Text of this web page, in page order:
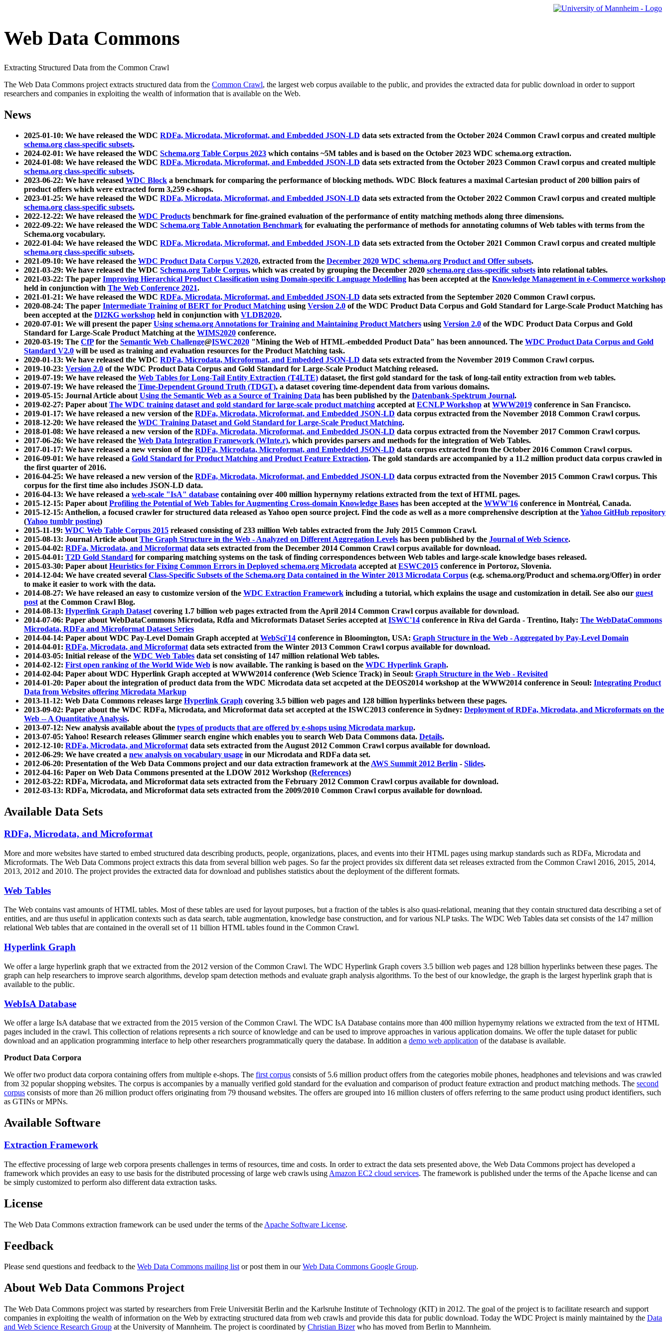
Web Data Commons
Extracting Structured Data from the Common Crawl
The Web Data Commons project extracts structured data from the Common Crawl, the largest web corpus available to the public, and provides the extracted data for public download in order to support
researchers and companies in exploiting the wealth of information that is available on the Web.
News
2025-01-10: We have released the WDC RDFa, Microdata, Microformat, and Embedded JSON-LD data sets extracted from the October 2024 Common Crawl corpus and created multiple
schema.org class-specific subsets.
2024-02-01: We have released the WDC Schema.org Table Corpus 2023 which contains ~5M tables and is based on the October 2023 WDC schema.org extraction.
2024-01-08: We have released the WDC RDFa, Microdata, Microformat, and Embedded JSON-LD data sets extracted from the October 2023 Common Crawl corpus and created multiple
schema.org class-specific subsets.
2023-06-22: We have released WDC Block a benchmark for comparing the performance of blocking methods. WDC Block features a maximal Cartesian product of 200 billion pairs of
product offers which were extracted form 3,259 e-shops.
2023-01-25: We have released the WDC RDFa, Microdata, Microformat, and Embedded JSON-LD data sets extracted from the October 2022 Common Crawl corpus and created multiple
schema.org class-specific subsets.
2022-12-22: We have released the WDC Products benchmark for fine-grained evaluation of the performance of entity matching methods along three dimensions.
2022-09-22: We have released the WDC Schema.org Table Annotation Benchmark for evaluating the performance of methods for annotating columns of Web tables with terms from the
Schema.org vocabulary.
2022-01-04: We have released the WDC RDFa, Microdata, Microformat, and Embedded JSON-LD data sets extracted from the October 2021 Common Crawl corpus and created multiple
schema.org class-specific subsets.
2021-09-10: We have released the WDC Product Data Corpus V.2020, extracted from the December 2020 WDC schema.org Product and Offer subsets.
2021-03-29: We have released the WDC Schema.org Table Corpus, which was created by grouping the December 2020 schema.org class-specific subsets into relational tables.
2021-03-22: The paper Improving Hierarchical Product Classification using Domain-specific Language Modelling has been accepted at the Knowledge Management in e-Commerce workshop
held in conjunction with The Web Conference 2021.
2021-01-21: We have released the WDC RDFa, Microdata, Microformat, and Embedded JSON-LD data sets extracted from the September 2020 Common Crawl corpus.
2020-08-24: The paper Intermediate Training of BERT for Product Matching using Version 2.0 of the WDC Product Data Corpus and Gold Standard for Large-Scale Product Matching has
been accepted at the DI2KG workshop held in conjunction with VLDB2020.
2020-07-01: We will present the paper Using schema.org Annotations for Training and Maintaining Product Matchers using Version 2.0 of the WDC Product Data Corpus and Gold
Standard for Large-Scale Product Matching at the WIMS2020 conference.
2020-03-19: The CfPfor the Semantic Web Challenge@ISWC2020 "Mining the Web of HTML-embedded Product Data" has been announced. The WDC Product Data Corpus and Gold
Standard V2.0 will be used as training and evaluation resources for the Product Matching task.
2020-01-13: We have released the WDC RDFa, Microdata, Microformat, and Embedded JSON-LD data sets extracted from the November 2019 Common Crawl corpus.
2019-10-23: Version 2.0 of the WDC Product Data Corpus and Gold Standard for Large-Scale Product Matching released.
2019-07-19: We have released the Web Tables for Long-Tail Entity Extraction (T4LTE) dataset, the first gold standard for the task of long-tail entity extraction from web tables.
2019-07-19: We have released the Time-Dependent Ground Truth (TDGT), a dataset covering time-dependent data from various domains.
2019-05-15: Journal Article aboutUsing the Semantic Web as a Source of Training Data has been published by the Datenbank-Spektrum Journal.
2019-02-27: Paper aboutThe WDC training dataset and gold standard for large-scale product matching accepted atECNLP Workshop atWWW2019 conference in San Francisco.
2019-01-17: We have released a new version of the RDFa, Microdata, Microformat, and Embedded JSON-LD data corpus extracted from the November 2018 Common Crawl corpus.
2018-12-20: We have released the WDC Training Dataset and Gold Standard for Large-Scale Product Matching.
2018-01-08: We have released a new version of the RDFa, Microdata, Microformat, and Embedded JSON-LD data corpus extracted from the November 2017 Common Crawl corpus.
2017-06-26: We have released the Web Data Integration Framework (WInte.r), which provides parsers and methods for the integration of Web Tables.
2017-01-17: We have released a new version of the RDFa, Microdata, Microformat, and Embedded JSON-LD data corpus extracted from the October 2016 Common Crawl corpus.
2016-09-01: We have released a Gold Standard for Product Matching and Product Feature Extraction. The gold standards are accompanied by a 11.2 million product data corpus crawled in
the first quarter of 2016.
2016-04-25: We have released a new version of the RDFa, Microdata, Microformat, and Embedded JSON-LD data corpus extracted from the November 2015 Common Crawl corpus. This
corpus for the first time also includes JSON-LD data.
2016-04-13: We have released a web-scale "IsA" database containing over 400 million hypernymy relations extracted from the text of HTML pages.
2015-12-15: Paper aboutProfiling the Potential of Web Tables for Augmenting Cross-domain Knowledge Bases has been accepted at the WWW'16 conference in Montréal, Canada.
2015-12-15: Anthelion, a focused crawler for structured data released as Yahoo open source project. Find the code as well as a more comprehensive description at theYahoo GitHub repository
(Yahoo tumblr posting)
2015-11-19: WDC Web Table Corpus 2015 released consisting of 233 million Web tables extracted from the July 2015 Common Crawl.
2015-08-13: Journal Article aboutThe Graph Structure in the Web - Analyzed on Different Aggregation Levels has been published by the Journal of Web Science.
2015-04-02: RDFa, Microdata, and Microformatdata sets extracted from the December 2014 Common Crawl corpus available for download.
2015-04-01: T2D Gold Standard for comparing matching systems on the task of finding correspondences between Web tables and large-scale knowledge bases released.
2015-03-30: Paper aboutHeuristics for Fixing Common Errors in Deployed schema.org Microdata accepted atESWC2015 conference in Portoroz, Slovenia.
2014-12-04: We have created several Class-Specific Subsets of the Schema.org Data contained in the Winter 2013 Microdata Corpus (e.g. schema.org/Product and schema.org/Offer) in order
to make it easier to work with the data.
2014-08-27: We have released an easy to customize version of the WDC Extraction Framework including a tutorial, which explains the usage and customization in detail. See also our guest
postat the Common Crawl Blog.
2014-08-13: Hyperlink Graph Datasetcovering 1.7 billion web pages extracted from the April 2014 Common Crawl corpus available for download.
2014-07-06: Paper about WebDataCommons Microdata, Rdfa and Microformats Dataset Series accepted atISWC'14 conference in Riva del Garda - Trentino, Italy: The WebDataCommons
Microdata, RDFa and Microformat Dataset Series
2014-04-14: Paper about WDC Pay-Level Domain Graph accepted atWebSci'14 conference in Bloomington, USA: Graph Structure in the Web - Aggregated by Pay-Level Domain
2014-04-01: RDFa, Microdata, and Microformatdata sets extracted from the Winter 2013 Common Crawl corpus available for download.
2014-03-05: Initial release of the WDC Web Tables data set consisting of 147 million relational Web tables.
2014-02-12: First open ranking of the World Wide Web is now available. The ranking is based on the WDC Hyperlink Graph.
2014-02-04: Paper about WDC Hyperlink Graph accepted at WWW2014 conference (Web Science Track) in Seoul: Graph Structure in the Web - Revisited
2014-01-20: Paper about the integration of product data from the WDC Microdata data set accpeted at the DEOS2014 workshop at the WWW2014 conference in Seoul: Integrating Product
Data from Websites offering Microdata Markup
2013-11-12: Web Data Commons releases large Hyperlink Graph covering 3.5 billion web pages and 128 billion hyperlinks between these pages.
2013-09-02: Paper about the WDC RDFa, Microdata, and Microformat data set accepted at the ISWC2013 conference in Sydney: Deployment of RDFa, Microdata, and Microformats on the
Web -- A Quantitative Analysis.
2013-07-12: New analysis available about the types of products that are offered by e-shops using Microdata markup.
2013-07-05: Yahoo! Research releases Glimmer search engine which enables you to search Web Data Commons data. Details.
2012-12-10: RDFa, Microdata, and Microformatdata sets extracted from the August 2012 Common Crawl corpus available for download.
2012-06-29: We have created a new analysis on vocabulary usage in our Microdata and RDFa data set.
2012-06-20: Presentation of the Web Data Commons project and our data extraction framework at theAWS Summit 2012 Berlin - Slides.
2012-04-16: Paper on Web Data Commons presented at the LDOW 2012 Workshop (References)
2012-03-22: RDFa, Microdata, and Microformat data sets extracted from the February 2012 Common Crawl corpus available for download.
2012-03-13: RDFa, Microdata, and Microformat data sets extracted from the 2009/2010 Common Crawl corpus available for download.
Available Data Sets
RDFa, Microdata, and Microformat
More and more websites have started to embed structured data describing products, people, organizations, places, and events into their HTML pages using markup standards such as RDFa, Microdata and
Microformats. The Web Data Commons project extracts this data from several billion web pages. So far the project provides six different data set releases extracted from the Common Crawl 2016, 2015, 2014,
2013, 2012 and 2010. The project provides the extracted data for download and publishes statistics about the deployment of the different formats.
Web Tables
The Web contains vast amounts ofHTML tables. Most of these tables are used for layout purposes, but a fraction of the tables is also quasi-relational, meaning that they contain structured data describing a set of
entities, and are thus useful in application contexts such as data search, table augmentation, knowledge base construction, and for various NLP tasks. The WDC Web Tables data set consists of the 147 million
relational Web tables that are contained in the overall set of 11 billion HTML tables found in the Common Crawl.
Hyperlink Graph
We offer a large hyperlink graph that we extracted from the 2012 version of the Common Crawl. The WDC Hyperlink Graph covers 3.5 billion web pages and 128 billion hyperlinks between these pages. The
graph can help researchers to improve search algorithms, develop spam detection methods and evaluate graph analysis algorithms. To the best of our knowledge, the graph is the largest hyperlink graph that is
available to the public.
WebIsA Database
We offer a large IsA database that we extracted from the 2015 version of the Common Crawl. The WDC IsA Database contains more than 400 million hypernymy relations we extracted from the text of HTML
pages included in the crawl. This collection of relations represents a rich source of knowledge and can be used to improve approaches in various application domains. We offer the tuple dataset for public
download and an application programming interface to help other researchers programmatically query the database. In addition a demo web application of the database is available.
Product Data Corpora
We offer two product data corpora containing offers from multiple e-shops. The first corpus consists of 5.6 million product offers from the categories mobile phones, headphones and televisions and was crawled
from 32 popular shopping websites. The corpus is accompanies by a manually verified gold standard for the evaluation and comparison of product feature extraction and product matching methods. The second
corpus consists of more than 26 million product offers originating from 79 thousand websites. The offers are grouped into 16 million clusters of offers referring to the same product using product identifiers, such
as GTINs or MPNs.
Available Software
Extraction Framework
The effective processing of large web corpora presents challenges in terms of resources, time and costs. In order to extract the data sets presented above, the Web Data Commons project has developed a
framework which provides an easy to use basis for the distributed processing of large web crawls using Amazon EC2 cloud services. The framework is published under the terms of the Apache license and can
be simply customized to perform also different data extraction tasks.
License
The Web Data Commons extraction framework can be used under the terms of the Apache Software License.
Feedback
Please send questions and feedback to the Web Data Commons mailing listor post them in ourWeb Data Commons Google Group.
About Web Data Commons Project
The Web Data Commons project was started by researchers from Freie Universität Berlin and the Karlsruhe Institute of Technology (KIT) in 2012. The goal of the project is to facilitate research and support
companies in exploiting the wealth of information on the Web by extracting structured data from web crawls and provide this data for public download. Today the WDC Project is mainly maintained by the Data
and Web Science Research Group at the University of Mannheim. The project is coordinated by Christian Bizerwho has moved from Berlin to Mannheim.